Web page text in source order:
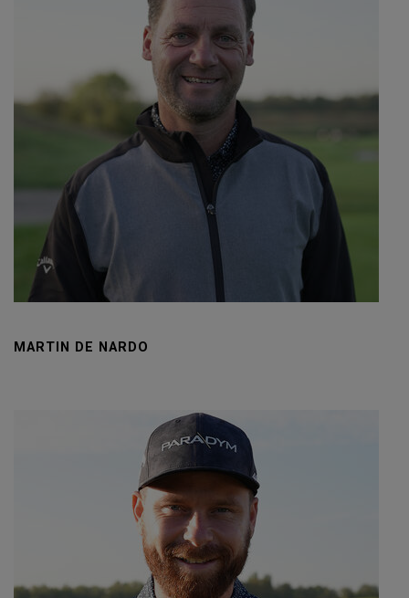
MARTIN DE NARDO